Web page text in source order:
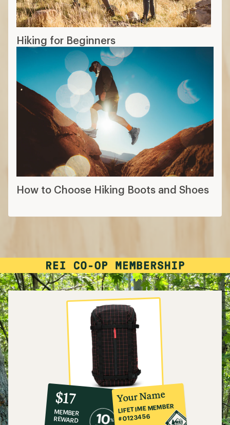
Hiking for Beginners
How to Choose Hiking Boots and Shoes
10%
co-
op
member
reward:
$17
MEMBER
REWARD
Your Name
LIFETIME MEMBER
#0123456